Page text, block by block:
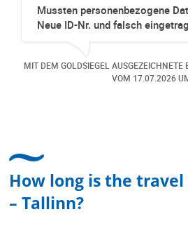
ändern lassen,
und sehr
EINZEL-KUNDENBEWERTUNG
dazu
MIT DEM
How long is the
– Tallinn?